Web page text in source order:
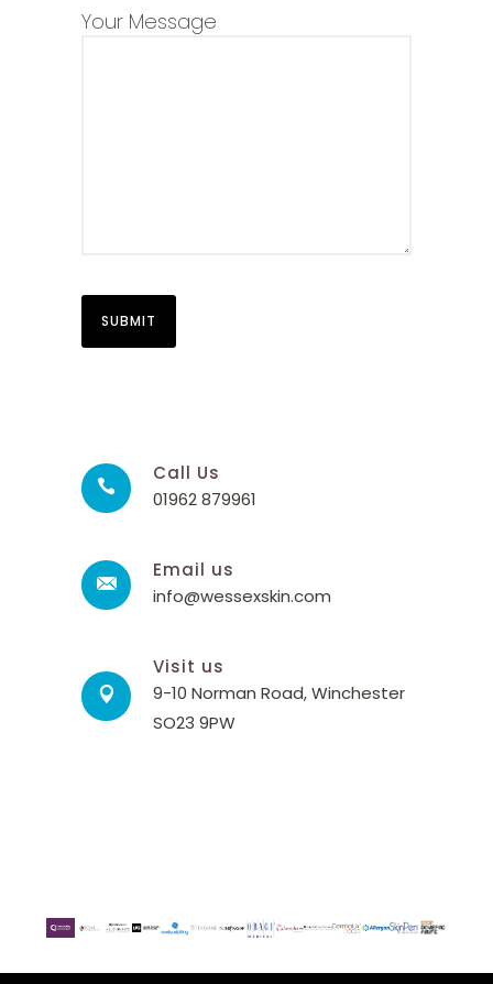
Your Message
Call Us
01962 879961
Email us
info@wessexskin.com
Visit us
9-10 Norman Road, Winchester
SO23 9PW